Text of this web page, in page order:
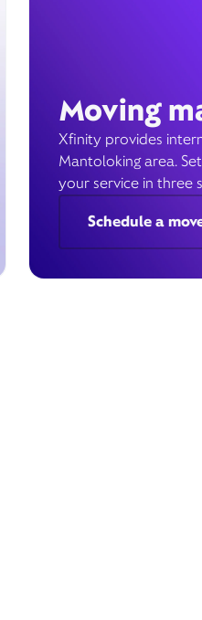
Moving
Xfinity provides
Mantoloking area.
your service in three
Schedule a